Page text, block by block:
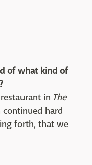
of what kind of
in The
hard
forth, that we